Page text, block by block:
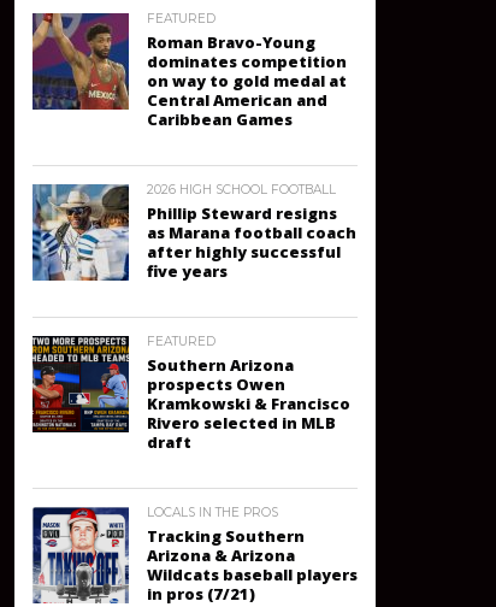
FEATURED
Roman Bravo-Young
dominates competition
on way to gold medal at
Central American and
Caribbean Games
2026 HIGH SCHOOL FOOTBALL
Phillip Steward resigns
as Marana football coach
after highly successful
five years
FEATURED
Southern Arizona
prospects Owen
Kramkowski & Francisco
Rivero selected in MLB
draft
LOCALS IN THE PROS
Tracking Southern
Arizona & Arizona
Wildcats baseball players
in pros (7/21)